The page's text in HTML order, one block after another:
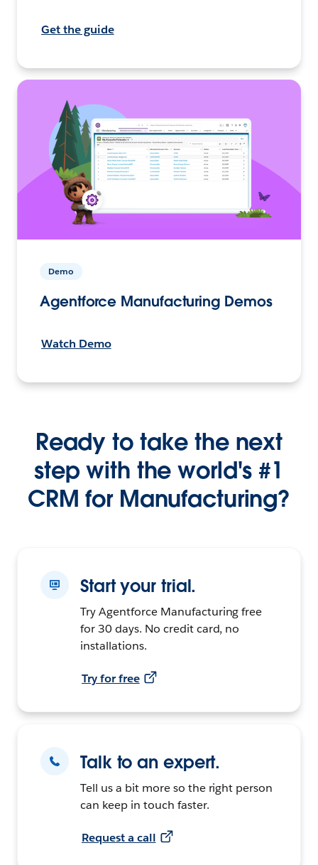
Get the guide
Demo
Agentforce Manufacturing Demos
Watch Demo
Ready to take the next
step with the world's #1
CRM for Manufacturing?
Start your trial.
Try Agentforce Manufacturing free
for 30 days. No credit card, no
installations.
Try for free
Talk to an expert.
Tell us a bit more so the right person
can keep in touch faster.
Request a call